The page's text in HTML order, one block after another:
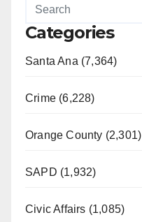
Categories
Santa Ana (7,364)
Crime (6,228)
Orange County (2,301)
SAPD (1,932)
Civic Affairs (1,085)